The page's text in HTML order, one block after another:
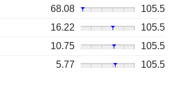
68.08
105.5
16.22
105.5
10.75
105.5
5.77 105.5